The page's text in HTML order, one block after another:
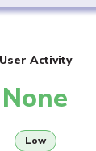
User Activity
None
Low